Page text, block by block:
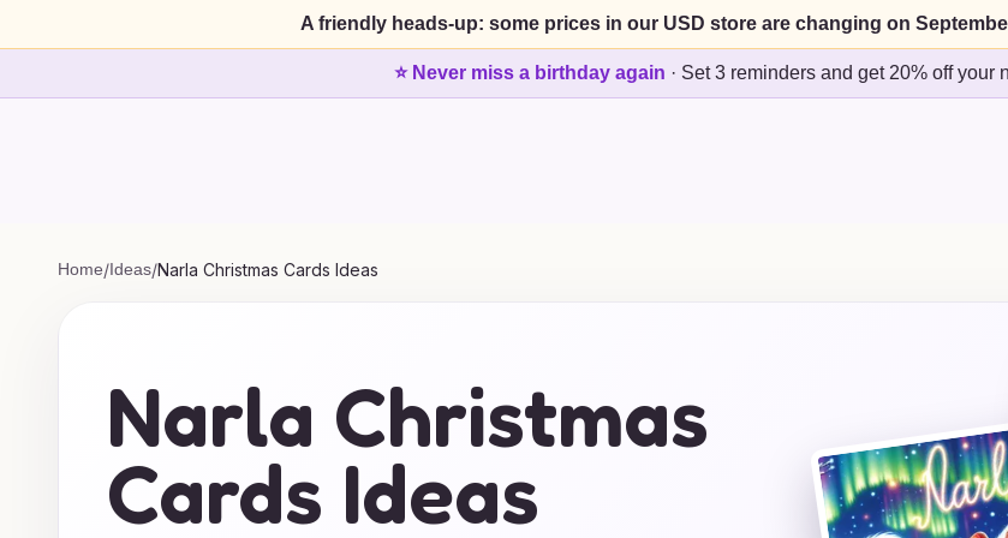
A friendly heads-up: some prices in our USD store are changing on
⭐ Never miss a birthday again · Set 3 reminders and get 20% off your
Home/Ideas/Narla Christmas Cards Ideas
Narla Christmas
Cards Ideas